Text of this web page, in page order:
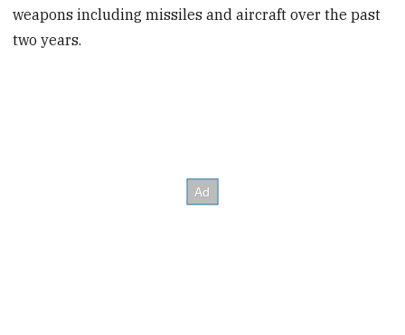
weapons including missiles and aircraft over the past
two years.